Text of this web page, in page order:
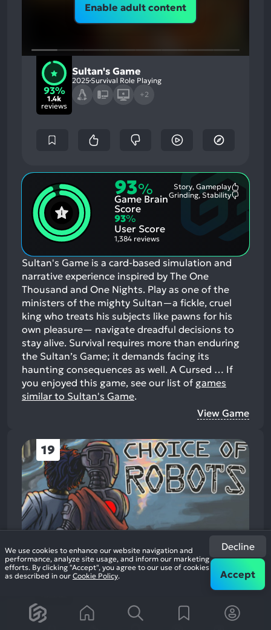
Enable adult content
93%
1.4k
reviews
Sultan's Game
2025 Survival Role Playing
+2
93%
Game Brain
Score
Story, Gameplay
Grinding, Stability
93%
User Score
1,384 reviews
Sultan's Game is a card-based simulation and
narrative experience inspired by The One
Thousand and One Nights. Play as one of the
ministers of the mighty Sultan—a fickle, cruel
king who treats his subjects like pawns for his
own pleasure— navigate dreadful decisions to
stay alive. Survival requires more than enduring
the Sultan’s Game; it demands facing its
haunting consequences as well. A Cursed … If
you enjoyed this game, see our list of games
similar to Sultan's Game.
View Game
19
96%
Choice of Robots
2014Casual Role Playing
We use cookies to enhance our website navigation and
performance, analyze site usage, and inform our marketing
efforts. By clicking "Accept", you agree to our use of cookies
as described in our Cookie Policy.
Decline
Accept